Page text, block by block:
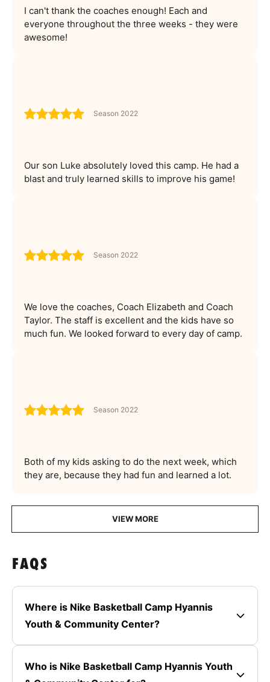
I can't thank the coaches enough! Each and
everyone throughout the three weeks - they were
awesome!
Season 2022
Our son Luke absolutely loved this camp. He had a
blast and truly learned skills to improve his game!
Season 2022
We love the coaches, Coach Elizabeth and Coach
Taylor. The staff is excellent and the kids have so
much fun. We looked forward to every day of camp.
Season 2022
Both of my kids asking to do the next week, which
they are, because they had fun and learned a lot.
VIEW MORE
FAQS
Where is Nike Basketball Camp Hyannis
Youth & Community Center?
Who is Nike Basketball Camp Hyannis Youth